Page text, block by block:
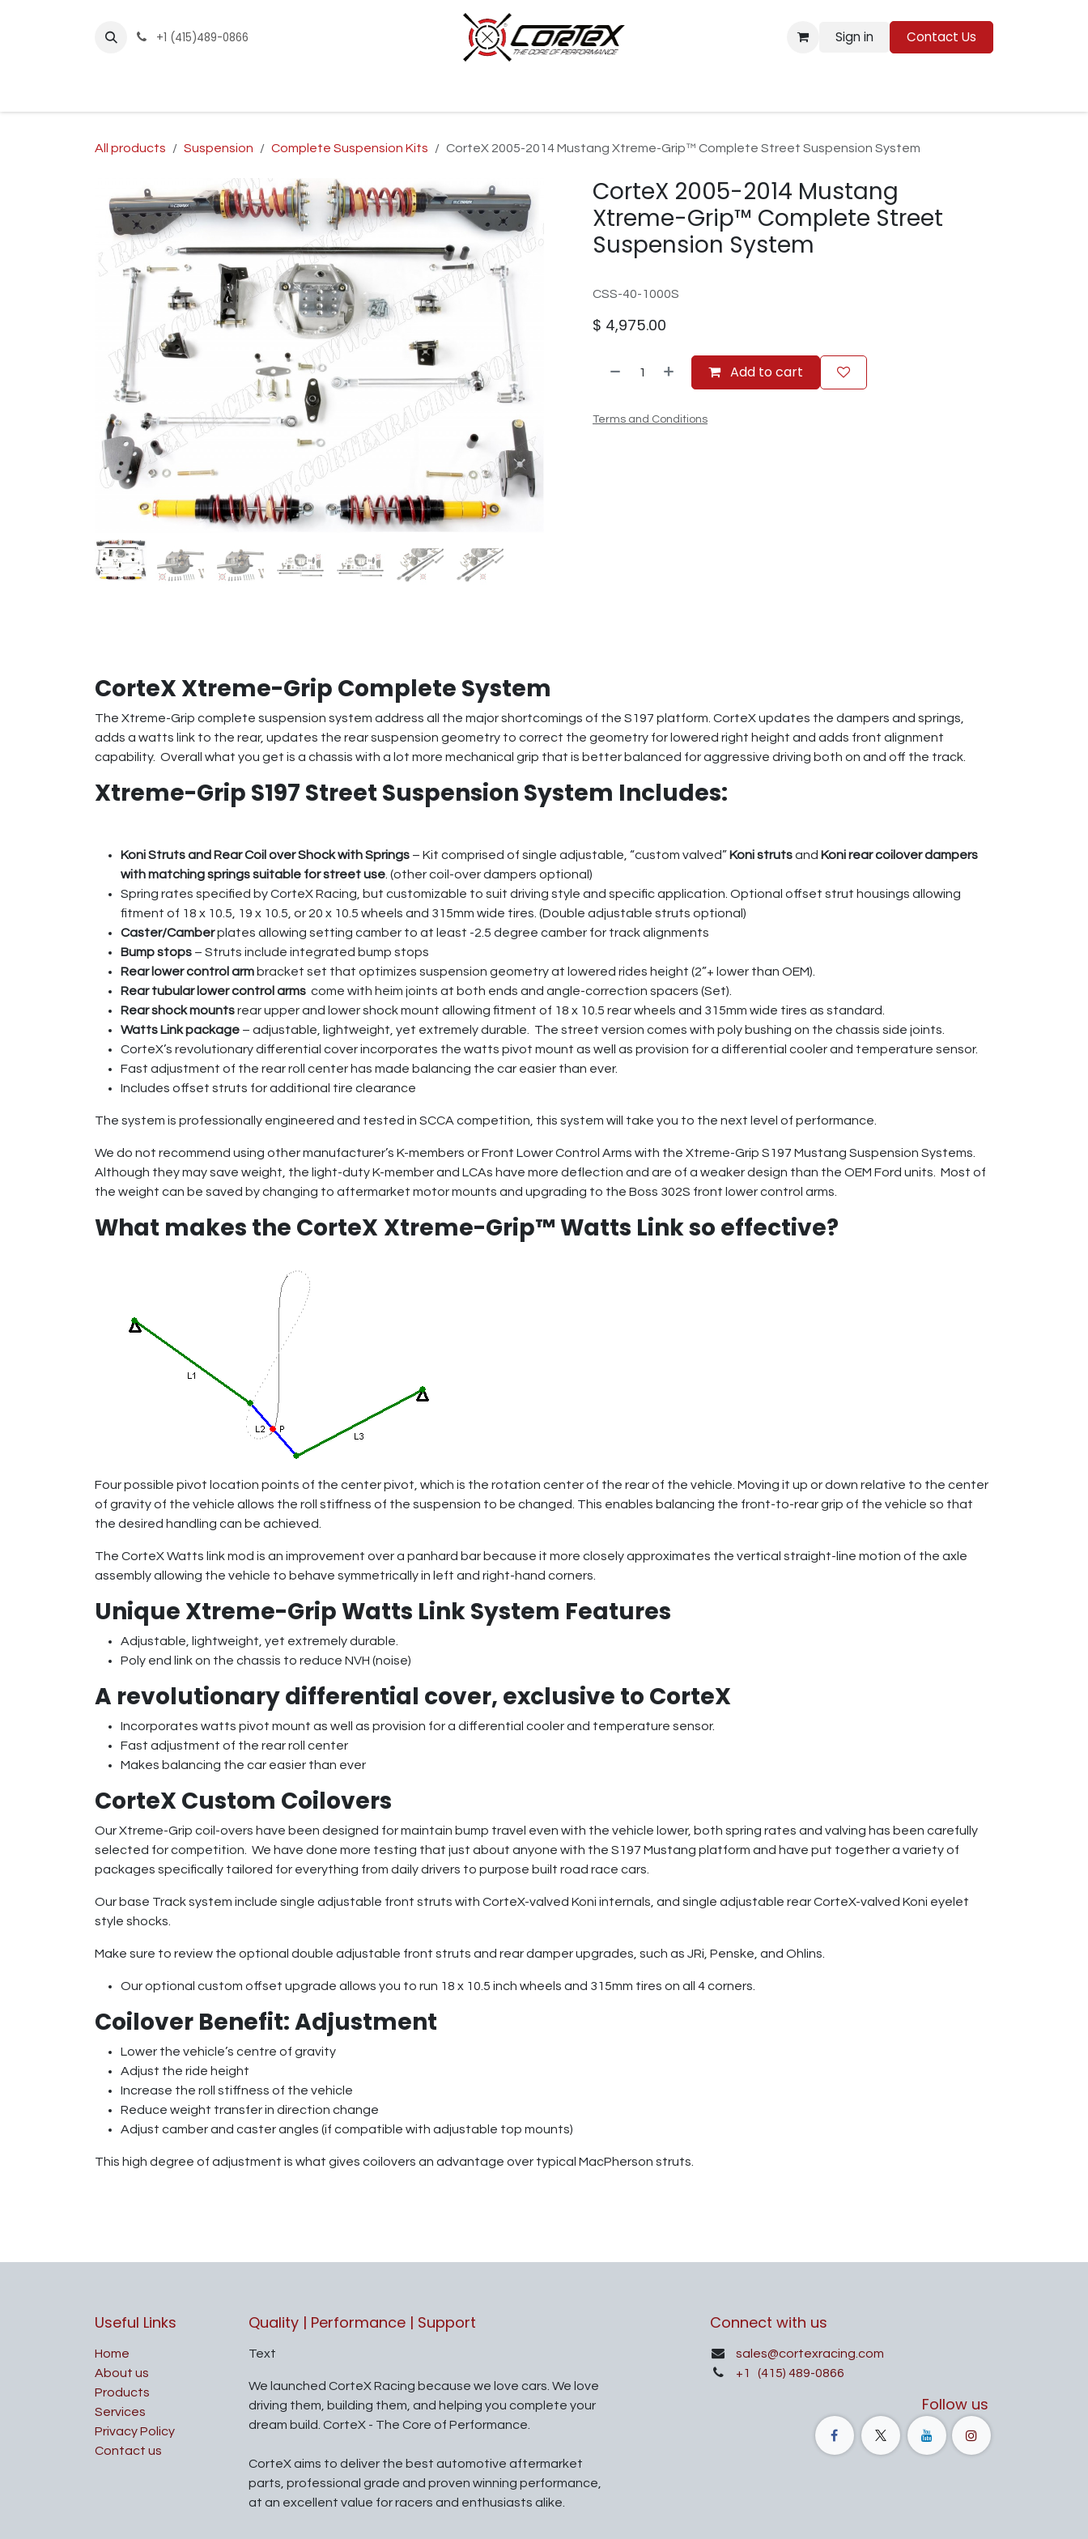
+1 (415)489-0866 Sign in Contact Us
All products Suspension Complete Suspension Kits CorteX 2005-2014 Mustang Xtreme-Grip™ Complete Street Suspension System
CorteX 2005-2014 Mustang
Xtreme-Grip™ Complete Street
Suspension System
CSS-40-1000S
$ 4,975.00
Add to cart
Terms and Conditions
CorteX Xtreme-Grip Complete System
The Xtreme-Grip complete suspension system address all the major shortcomings of the S197 platform. CorteX updates the dampers and springs,
adds a watts link to the rear, updates the rear suspension geometry to correct the geometry for lowered right height and adds front alignment
capability. Overall what you get is a chassis with a lot more mechanical grip that is better balanced for aggressive driving both on and off the track.
Xtreme-Grip S197 Street Suspension System Includes:
Koni Struts and Rear Coil over Shock with Springs – Kit comprised of single adjustable, “custom valved” Koni strutsand Koni rear coilover dampers
with matching springs suitable for street use. (other coil-over dampers optional)
Spring rates specified by CorteX Racing, but customizable to suit driving style and specific application. Optional offset strut housings allowing
fitment of 18 x 10.5, 19 x 10.5, or 20 x 10.5 wheels and 315mm wide tires. (Double adjustable struts optional)
Caster/Camberplates allowing setting camber to at least -2.5 degree camber for track alignments
Bump stops – Struts include integrated bump stops
Rear lower control arm bracket set that optimizes suspension geometry at lowered rides height (2”+ lower than OEM).
Rear tubular lower control arms come with heim joints at both ends and angle-correction spacers (Set).
Rear shock mountsrear upper and lower shock mount allowing fitment of 18 x 10.5 rear wheels and 315mm wide tires as standard.
Watts Link package – adjustable, lightweight, yet extremely durable. The street version comes with poly bushing on the chassis side joints.
CorteX’s revolutionary differential cover incorporates the watts pivot mount as well as provision for a differential cooler and temperature sensor.
Fast adjustment of the rear roll center has made balancing the car easier than ever.
Includes offset struts for additional tire clearance
The system is professionally engineered and tested in SCCA competition, this system will take you to the next level of performance.
We do not recommend using other manufacturer’s K-members or Front Lower Control Arms with the Xtreme-Grip S197 Mustang Suspension Systems.
Although they may save weight, the light-duty K-member and LCAs have more deflection and are of a weaker design than the OEM Ford units. Most of
the weight can be saved by changing to aftermarket motor mounts and upgrading to the Boss 302S front lower control arms.
What makes the CorteX Xtreme-Grip™ Watts Link so effective?
Four possible pivot location points of the center pivot, which is the rotation center of the rear of the vehicle. Moving it up or down relative to the center
of gravity of the vehicle allows the roll stiffness of the suspension to be changed. This enables balancing the front-to-rear grip of the vehicle so that
the desired handling can be achieved.
The CorteX Watts link mod is an improvement over a panhard bar because it more closely approximates the vertical straight-line motion of the axle
assembly allowing the vehicle to behave symmetrically in left and right-hand corners.
Unique Xtreme-Grip Watts Link System Features
Adjustable, lightweight, yet extremely durable.
Poly end link on the chassis to reduce NVH (noise)
A revolutionary differential cover, exclusive to CorteX
Incorporates watts pivot mount as well as provision for a differential cooler and temperature sensor.
Fast adjustment of the rear roll center
Makes balancing the car easier than ever
CorteX Custom Coilovers
Our Xtreme-Grip coil-overs have been designed for maintain bump travel even with the vehicle lower, both spring rates and valving has been carefully
selected for competition. We have done more testing that just about anyone with the S197 Mustang platform and have put together a variety of
packages specifically tailored for everything from daily drivers to purpose built road race cars.
Our base Track system include single adjustable front struts with CorteX-valved Koni internals, and single adjustable rear CorteX-valved Koni eyelet
style shocks.
Make sure to review the optional double adjustable front struts and rear damper upgrades, such as JRi, Penske, and Ohlins.
Our optional custom offset upgrade allows you to run 18 x 10.5 inch wheels and 315mm tires on all 4 corners.
Coilover Benefit: Adjustment
Lower the vehicle’s centre of gravity
Adjust the ride height
Increase the roll stiffness of the vehicle
Reduce weight transfer in direction change
Adjust camber and caster angles (if compatible with adjustable top mounts)
This high degree of adjustment is what gives coilovers an advantage over typical MacPherson struts.
Useful Links
Home
About us
Products
Services
Privacy Policy
Contact us
Quality | Performance | Support
Text
We launched CorteX Racing because we love cars. We love
driving them, building them, and helping you complete your
dream build. CorteX - The Core of Performance.
CorteX aims to deliver the best automotive aftermarket
parts, professional grade and proven winning performance,
at an excellent value for racers and enthusiasts alike.
Connect with us
sales@cortexracing.com
+1
(415) 489-0866
Follow us